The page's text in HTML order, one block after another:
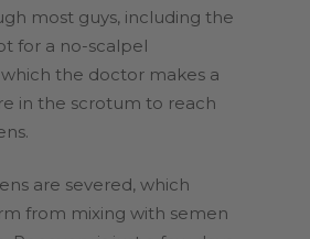
most guys, including the
for a no-scalpel
the doctor makes a
in the scrotum to reach
are severed, which
from mixing with semen